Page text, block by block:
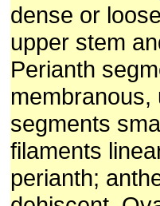
dense or
upper stem
Perianth
membranous,
segments
filaments
perianth;